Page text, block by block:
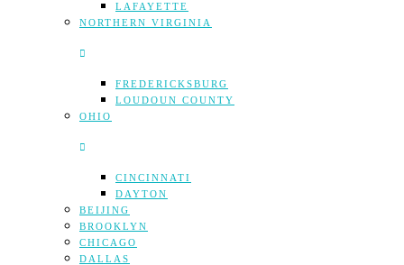
LAFAYETTE
NORTHERN VIRGINIA
FREDERICKSBURG
LOUDOUN COUNTY
OHIO
CINCINNATI
DAYTON
BEIJING
BROOKLYN
CHICAGO
DALLAS